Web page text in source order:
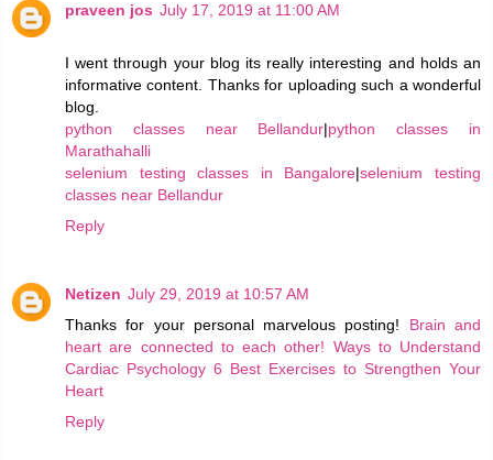
praveen jos July 17, 2019 at 11:00 AM
I went through your blog its really interesting and holds an
informative content. Thanks for uploading such a wonderful
blog.
python classes near Bellandur|python classes in
Marathahalli
selenium testing classes in Bangalore|selenium testing
classes near Bellandur
Reply
Netizen July 29, 2019 at 10:57 AM
Thanks for your personal marvelous posting! Brain and
heart are connected to each other! Ways to Understand
Cardiac Psychology 6 Best Exercises to Strengthen Your
Heart
Reply